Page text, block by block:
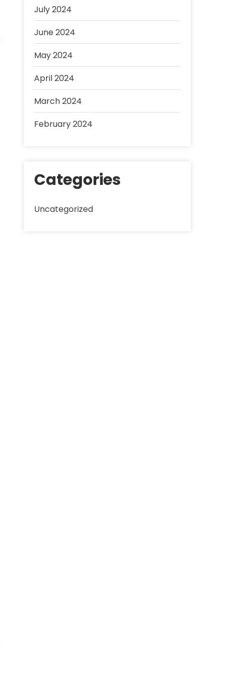
July 2024
June 2024
May 2024
April 2024
March 2024
February 2024
Categories
Uncategorized